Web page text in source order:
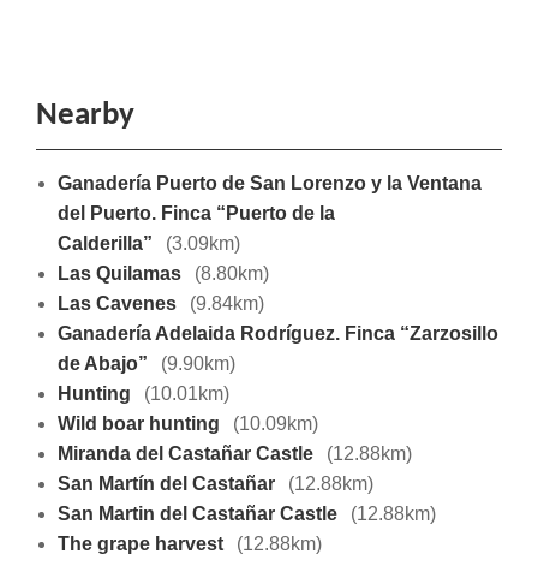
Nearby
Ganadería Puerto de San Lorenzo y la Ventana
del Puerto. Finca “Puerto de la
Calderilla”
(3.09km)
Las Quilamas
(8.80km)
Las Cavenes
(9.84km)
Ganadería Adelaida Rodríguez. Finca “Zarzosillo
de Abajo”
(9.90km)
Hunting
(10.01km)
Wild boar hunting
(10.09km)
Miranda del Castañar Castle
(12.88km)
San Martín del Castañar
(12.88km)
San Martin del Castañar Castle
(12.88km)
The grape harvest
(12.88km)